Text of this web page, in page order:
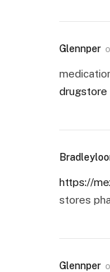
Glennper
drugstore
https://
stores
Glennper